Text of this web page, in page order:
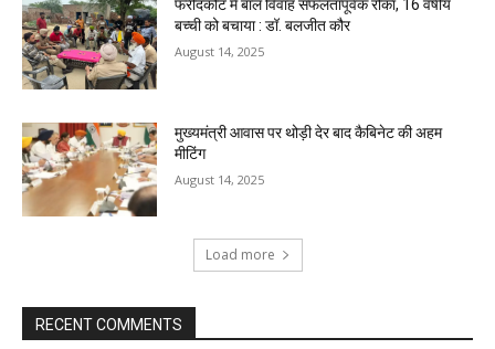
फरीदकोट में बाल विवाह सफलतापूर्वक रोका, 16 वर्षीय
बच्ची को बचाया : डॉ. बलजीत कौर
August 14, 2025
मुख्यमंत्री आवास पर थोड़ी देर बाद कैबिनेट की अहम
मीटिंग
August 14, 2025
Load more
RECENT COMMENTS